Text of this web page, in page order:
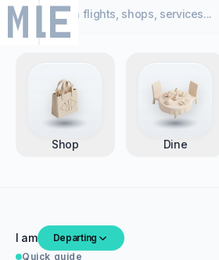
Welcome
26°C ☀ Sunny · Male, MV | Mon, 14 Jul
Search flights, shops, services...
Shop Dine
I am
Departing
Quick guide